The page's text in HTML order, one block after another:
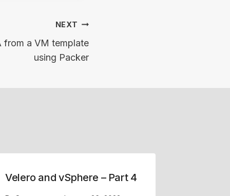
NEXT
from a VM template
using Packer
Velero and vSphere – Part 4